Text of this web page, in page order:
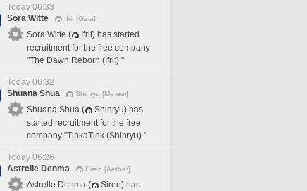
Today 06:33
Sora Witte
Ifrit [Gaia]
Sora Witte (
Ifrit) has started
recruitment for the free company
"The Dawn Reborn (Ifrit)."
Today 06:32
Shuana Shua
Shinryu [Meteor]
Shuana Shua (
Shinryu) has
started recruitment for the free
company "TinkaTink (Shinryu)."
Today 06:26
Astrelle Denma
Siren [Aether]
Astrelle Denma (
Siren) has